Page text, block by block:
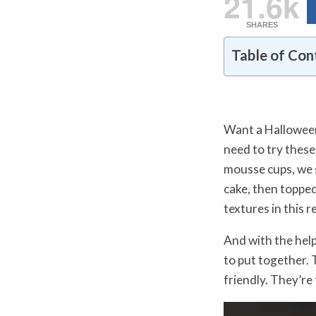
SHARES
Table of
Want a
need to try
mousse cups,
cake, then
textures in this
And with the
to put together.
friendly.